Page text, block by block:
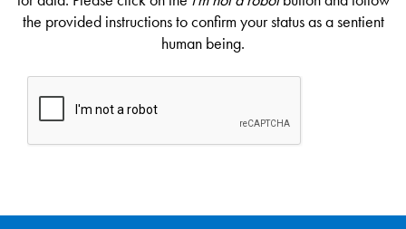
the provided instructions to confirm your status as a sentient
human being.